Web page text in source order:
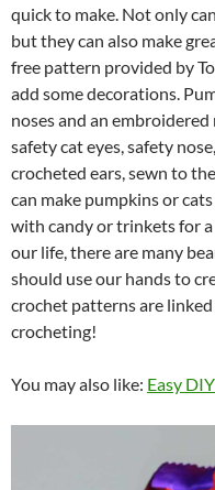
quick to make. Not only
but they can also make
free pattern provided by
add some decorations.
noses and an
safety cat eyes, safety
crocheted ears, sewn to
can make pumpkins or
with candy or trinkets for
our life, there are many
should use our hands to
crochet patterns are
crocheting!
You may also like: Easy